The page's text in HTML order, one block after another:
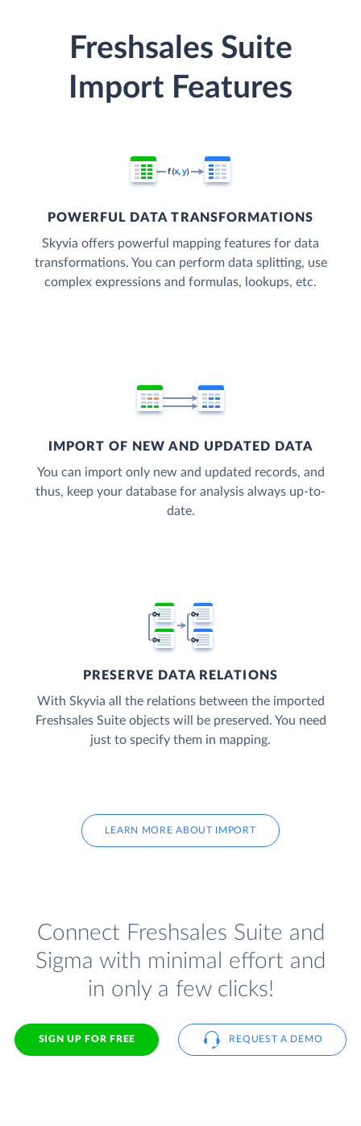
Freshsales Suite
Import Features
POWERFUL DATA TRANSFORMATIONS
Skyvia offers powerful mapping features for data
transformations. You can perform data splitting, use
complex expressions and formulas, lookups, etc.
IMPORT OF NEW AND UPDATED DATA
You can import only new and updated records, and
thus, keep your database for analysis always up-to-
date.
PRESERVE DATA RELATIONS
With Skyvia all the relations between the imported
Freshsales Suite objects will be preserved. You need
just to specify them in mapping.
LEARN MORE ABOUT IMPORT
Connect Freshsales Suite and
Sigma with minimal effort and
in only a few clicks!
SIGN UP FOR FREE REQUEST A DEMO